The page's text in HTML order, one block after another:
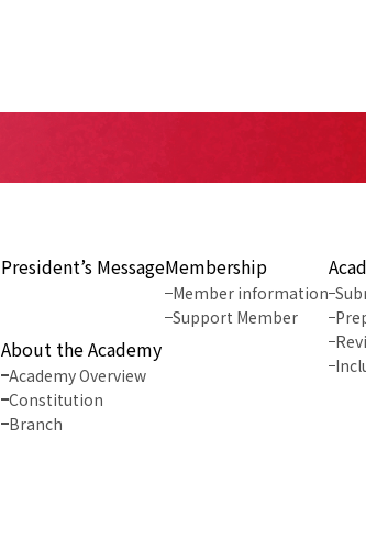
President’s Message
About the Academy
Academy Overview
Constitution
Branch
Membership
Member information
Support Member